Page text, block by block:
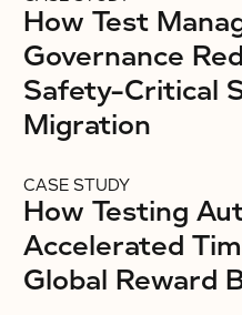
How Test
Governance
Safety-Critical
Migration
CASE STUDY
How Testing
Accelerated
Global Reward